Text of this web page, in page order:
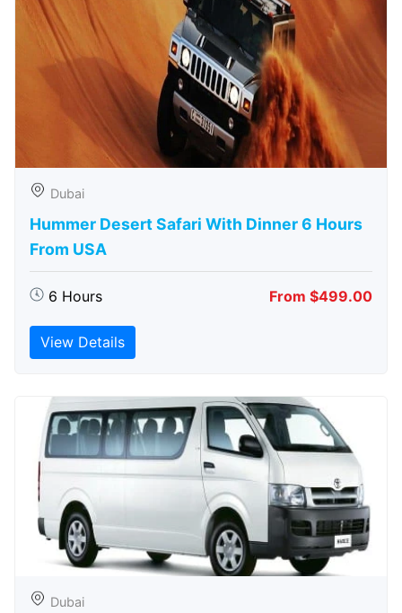
Dubai
Hummer Desert Safari With Dinner 6 Hours
From USA
6 Hours From $499.00
View Details
Dubai